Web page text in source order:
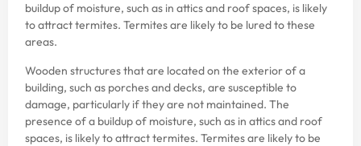
buildup of moisture, such as in attics and roof spaces, is likely
to attract termites. Termites are likely to be lured to these
areas.
Wooden structures that are located on the exterior of a
building, such as porches and decks, are susceptible to
damage, particularly if they are not maintained. The
presence of a buildup of moisture, such as in attics and roof
spaces, is likely to attract termites. Termites are likely to be